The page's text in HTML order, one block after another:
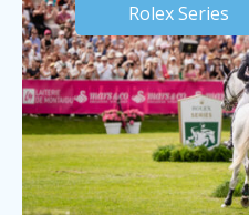
Rolex Series